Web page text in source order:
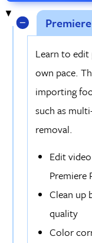
Learn to
own pace.
importing
such as
removal.
Edit
Premiere
Clean up
quality
Color